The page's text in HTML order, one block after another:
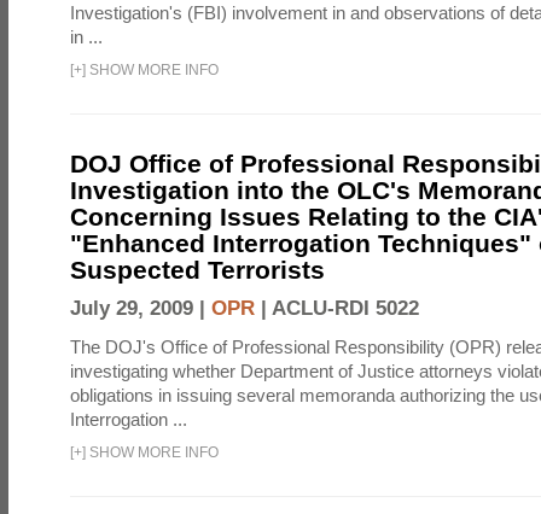
Investigation's (FBI) involvement in and observations of
in ...
[+] SHOW MORE INFO
DOJ Office of Professional
Investigation into the OLC's
Concerning Issues Relating to the
"Enhanced Interrogation Techniques"
Suspected Terrorists
July 29, 2009 | OPR | ACLU-RDI 5022
The DOJ's Office of Professional Responsibility (OPR)
investigating whether Department of Justice attorneys
obligations in issuing several memoranda authorizing the
Interrogation ...
[+] SHOW MORE INFO